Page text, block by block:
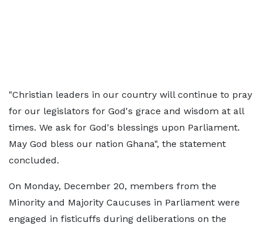
"Christian leaders in our country will continue to pray
for our legislators for God's grace and wisdom at all
times. We ask for God's blessings upon Parliament.
May God bless our nation Ghana", the statement
concluded.
On Monday, December 20, members from the
Minority and Majority Caucuses in Parliament were
engaged in fisticuffs during deliberations on the